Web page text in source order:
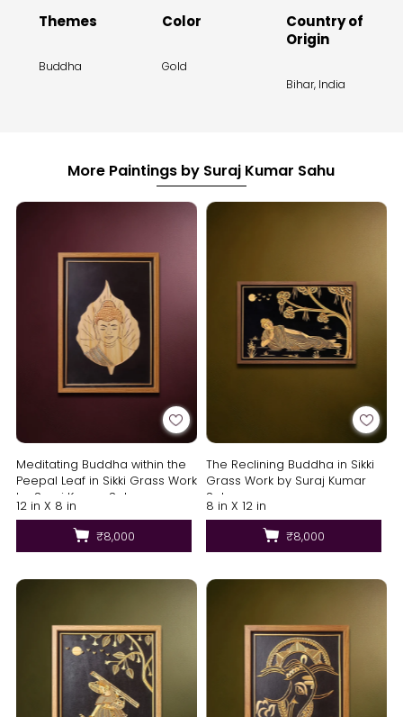
Themes
Buddha
Color
Gold
Country of
Origin
Bihar, India
More Paintings by Suraj Kumar Sahu
Meditating Buddha within the
Peepal Leaf in Sikki Grass Work
by Suraj Kumar Sahu
12 in X 8 in
₹8,000
The Reclining Buddha in Sikki
Grass Work by Suraj Kumar
Sahu
8 in X 12 in
₹8,000